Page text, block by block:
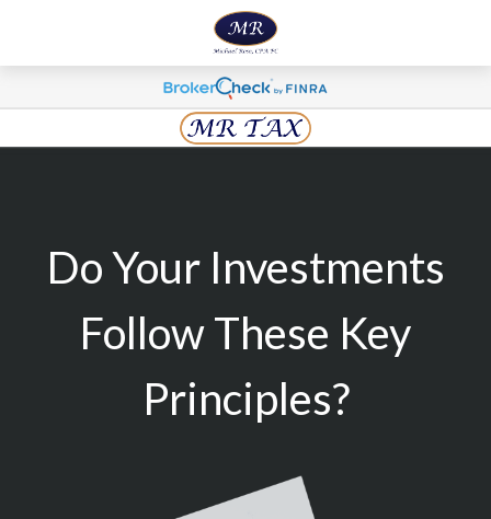
Do Your Investments
Follow These Key
Principles?